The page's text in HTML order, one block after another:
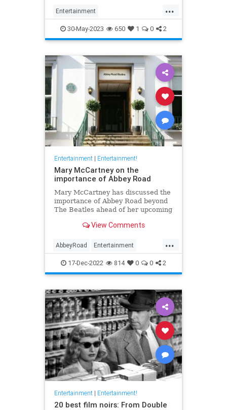
...
Entertainment
MarvelousMrsMaisel MrsMaisel
Streaming
30-May-2023 650 1 0 2
Entertainment| Entertainment!
Mary McCartney on the
importance of Abbey Road
Mary McCartney has discussed the
importance of Abbey Road beyond
The Beatles ahead of her upcoming
View Comments
...
AbbeyRoad Entertainment
IfTheseWallsCouldSing Music
TheBeatles
17-Dec-2022 814 0 0 2
Entertainment| Entertainment!
20 best film noirs: From Double